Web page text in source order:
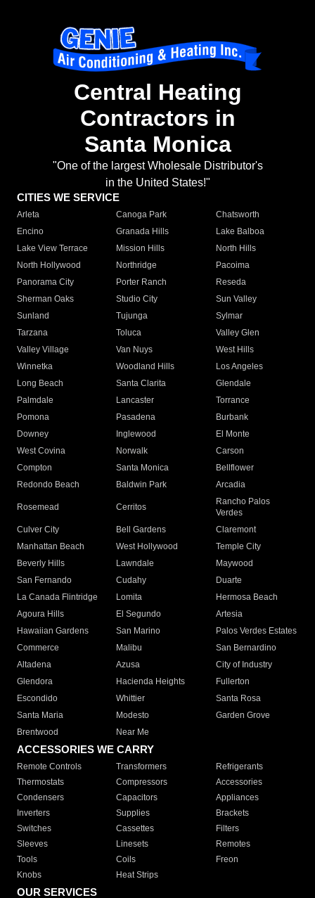
Central Heating
Contractors in
Santa Monica
"One of the largest Wholesale Distributor's
in the United States!"
CITIES WE SERVICE
Arleta Canoga Park
Chatsworth
Encino
Granada Hills
Lake Balboa
Lake View Terrace
Mission Hills
North Hills
North Hollywood
Northridge
Pacoima
Panorama City
Porter Ranch
Reseda
Sherman Oaks
Studio City
Sun Valley
Sunland
Tujunga
Sylmar
Tarzana
Toluca
Valley Glen
Valley Village
Van Nuys
West Hills
Winnetka
Woodland Hills
Los Angeles
Long Beach
Santa Clarita
Glendale
Palmdale
Lancaster
Torrance
Pomona
Pasadena
Burbank
Downey
Inglewood
El Monte
West Covina
Norwalk
Carson
Compton
Santa Monica
Bellflower
Redondo Beach
Baldwin Park Arcadia
Rosemead Cerritos
Rancho Palos
Verdes
Culver City
Bell Gardens
Claremont
Manhattan Beach
West Hollywood
Temple City
Beverly Hills
Lawndale
Maywood
San Fernando
Cudahy
Duarte
La Canada Flintridge
Lomita
Hermosa Beach
Agoura Hills
El Segundo
Artesia
Hawaiian Gardens
San Marino
Palos Verdes Estates
Commerce
Malibu
San Bernardino
Altadena
Azusa
City of Industry
Glendora
Hacienda Heights
Fullerton
Escondido
Whittier
Santa Rosa
Santa Maria
Modesto
Garden Grove
Brentwood
Near Me
ACCESSORIES WE CARRY
Remote Controls Transformers
Refrigerants
Thermostats
Compressors
Accessories
Condensers
Capacitors
Appliances
Inverters
Supplies
Brackets
Switches
Cassettes
Filters
Sleeves
Linesets
Remotes
Tools
Coils
Freon
Knobs
Heat Strips
OUR SERVICES